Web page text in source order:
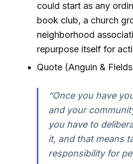
could start as any
book club, a church
neighborhood
repurpose itself for
Quote (Anguin &
“Once you have
and your
you have to
it, and that means
responsibility for